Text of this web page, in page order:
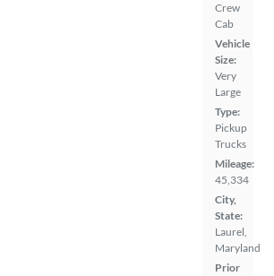
Crew
Cab
Vehicle
Size:
Very
Large
Type:
Pickup
Trucks
Mileage:
45,334
City,
State:
Laurel,
Maryland
Prior